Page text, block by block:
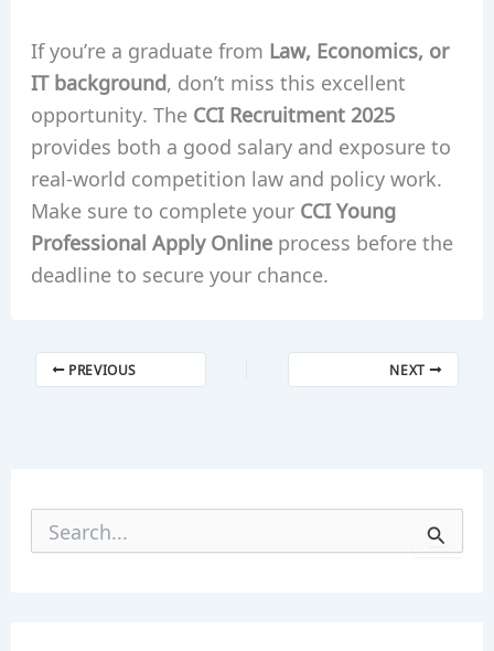
If you’re a graduate from Law, Economics, or
IT background, don’t miss this excellent
opportunity. The CCI Recruitment 2025
provides both a good salary and exposure to
real-world competition law and policy work.
Make sure to complete your CCI Young
Professional Apply Onlineprocess before the
deadline to secure your chance.
PREVIOUS NEXT
e